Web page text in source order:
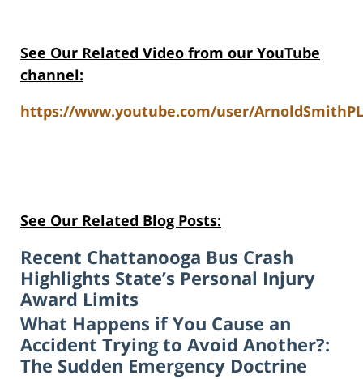
See Our Related Video from our YouTube
channel:
https://www.youtube.com/user/
See Our Related Blog Posts:
Recent Chattanooga Bus Crash
Highlights State’s Personal Injury
Award Limits
What Happens if You Cause an
Accident Trying to Avoid Another?:
The Sudden Emergency Doctrine